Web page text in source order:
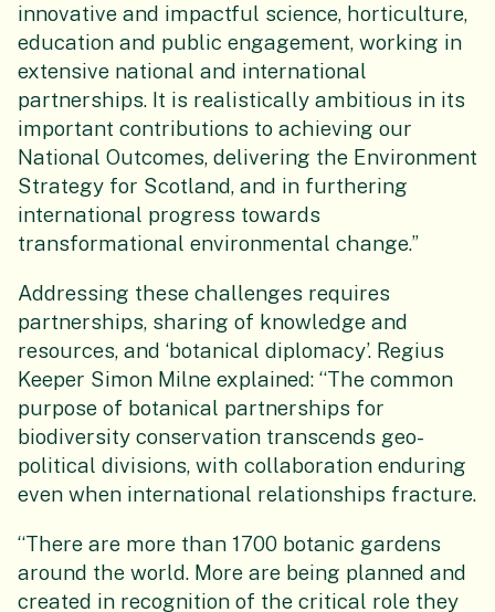
innovative and impactful science, horticulture,
education and public engagement, working in
extensive national and international
partnerships. It is realistically ambitious in its
important contributions to achieving our
National Outcomes, delivering the Environment
Strategy for Scotland, and in furthering
international progress towards
transformational environmental change.”
Addressing these challenges requires
partnerships, sharing of knowledge and
resources, and ‘botanical diplomacy’. Regius
Keeper Simon Milne explained: “The common
purpose of botanical partnerships for
biodiversity conservation transcends geo-
political divisions, with collaboration enduring
even when international relationships fracture.
“There are more than 1700 botanic gardens
around the world. More are being planned and
created in recognition of the critical role they